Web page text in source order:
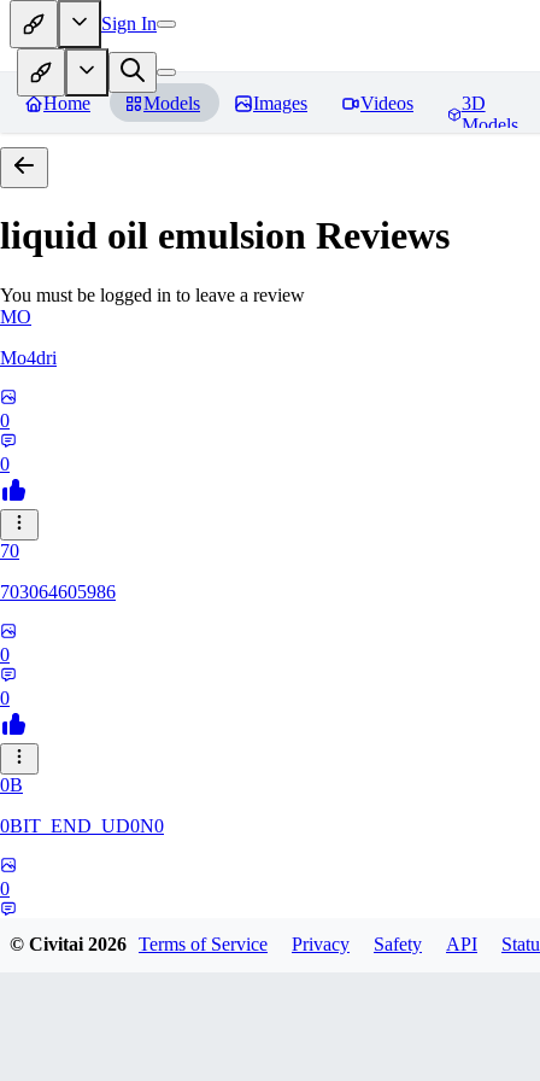
Sign In
Home Models Images Videos
3D
Models
liquid oil emulsion Reviews
You must be logged in to leave a review
MO
Mo4dri
0
0
70
703064605986
0
0
0B
0BIT_END_UD0N0
0
© Civitai2026 Terms of Service Privacy Safety API